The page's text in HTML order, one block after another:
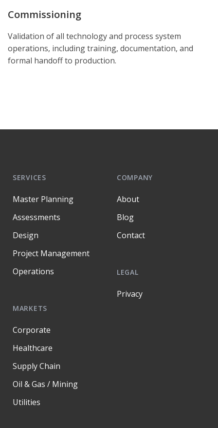
Commissioning
Validation of all technology and process system
operations, including training, documentation, and
formal handoff to production.
SERVICES
Master Planning
Assessments
Design
Project Management
Operations
MARKETS
Corporate
Healthcare
Supply Chain
Oil & Gas / Mining
Utilities
COMPANY
About
Blog
Contact
LEGAL
Privacy